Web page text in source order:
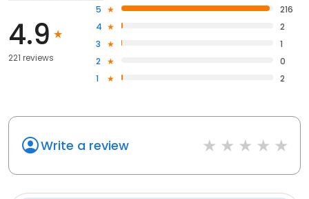
4.9
221 reviews
5
216
4
2
3
1
2
0
1
2
Write a review